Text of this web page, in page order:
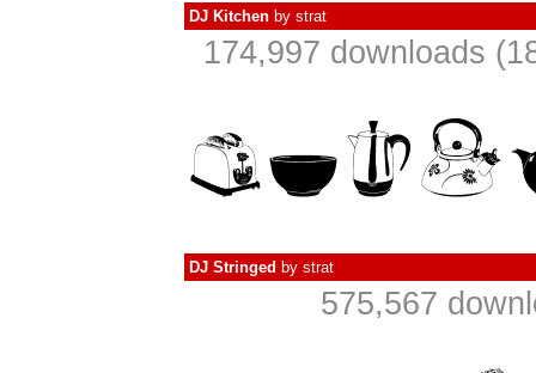
DJ Kitchen by strat
174,997 downloads
DJ Stringed by strat
575,567